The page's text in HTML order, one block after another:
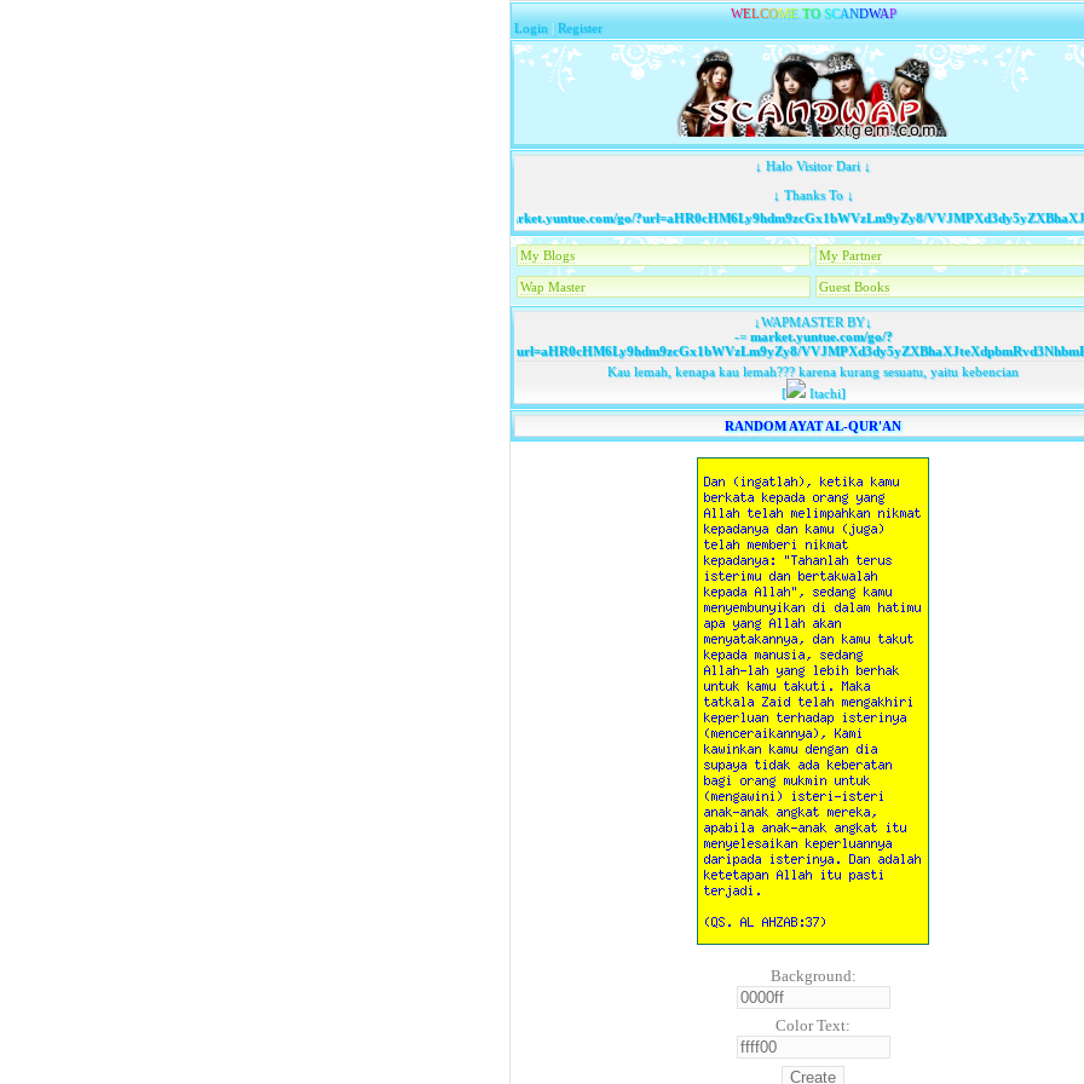
WELCOME TO SCANDWAP
Login |Register
↓ Halo Visitor Dari ↓
↓ Thanks To ↓
market.yuntue.com/go/?url=aHR0cHM6Ly9hdm9zcGx1bWVzLm9yZy8/
My Blogs My Partner
Wap Master Guest Books
↓WAPMASTER BY↓
-=market.yuntue.com/go/?
url=aHR0cHM6Ly9hdm9zcGx1bWVzLm9yZy8/
Kau lemah, kenapa kau lemah??? karena kurang sesuatu, yaitu kebencian
[
Itachi]
RANDOM AYAT AL-QUR'AN
Background:
Color Text: